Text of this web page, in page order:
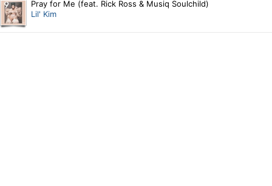
Pray for Me (feat. Rick Ross & Musiq Soulchild)
Lil' Kim